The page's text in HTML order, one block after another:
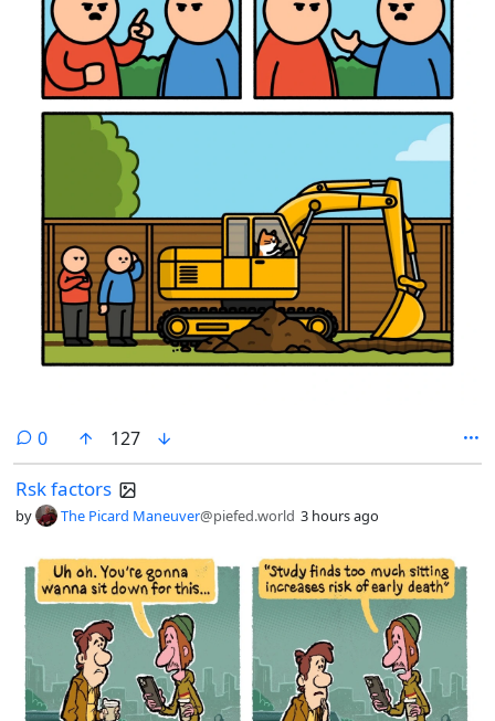
0comments
127
Rsk factors
by The Picard Maneuver@piefed.world 3 hours ago